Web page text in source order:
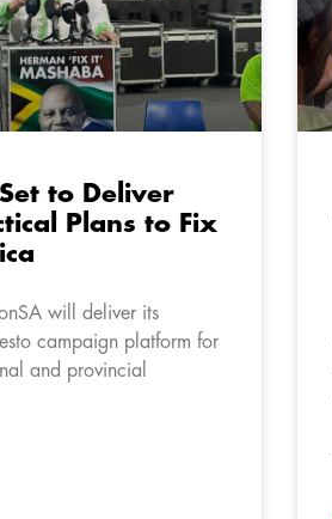
to Deliver
Plans to Fix
will deliver its
campaign platform for
and provincial